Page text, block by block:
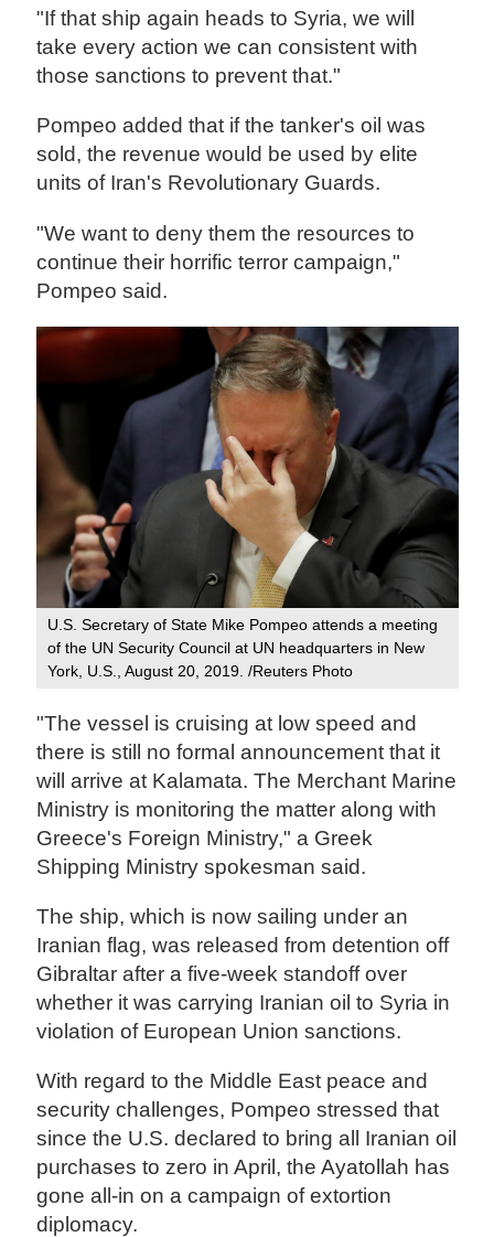
"If that ship again heads to Syria, we will
take every action we can consistent with
those sanctions to prevent that."
Pompeo added that if the tanker's oil was
sold, the revenue would be used by elite
units of Iran's Revolutionary Guards.
"We want to deny them the resources to
continue their horrific terror campaign,"
Pompeo said.
U.S. Secretary of State Mike Pompeo attends a meeting
of the UN Security Council at UN headquarters in New
York, U.S., August 20, 2019. /Reuters Photo
"The vessel is cruising at low speed and
there is still no formal announcement that it
will arrive at Kalamata. The Merchant Marine
Ministry is monitoring the matter along with
Greece's Foreign Ministry," a Greek
Shipping Ministry spokesman said.
The ship, which is now sailing under an
Iranian flag, was released from detention off
Gibraltar after a five-week standoff over
whether it was carrying Iranian oil to Syria in
violation of European Union sanctions.
With regard to the Middle East peace and
security challenges, Pompeo stressed that
since the U.S. declared to bring all Iranian oil
purchases to zero in April, the Ayatollah has
gone all-in on a campaign of extortion
diplomacy.